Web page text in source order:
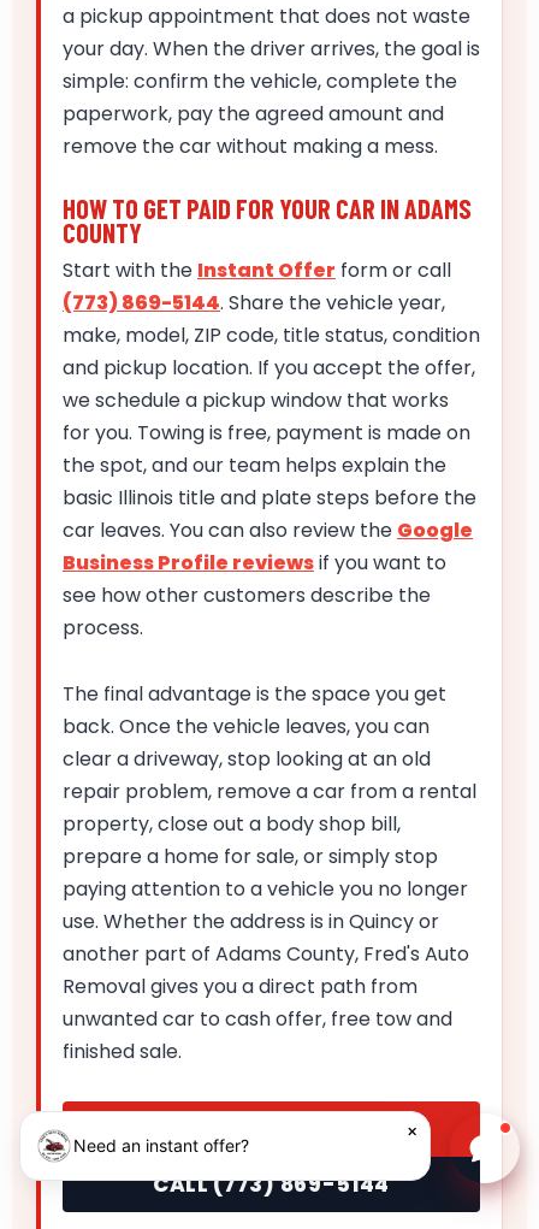
a pickup appointment that does not waste
your day. When the driver arrives, the goal is
simple: confirm the vehicle, complete the
paperwork, pay the agreed amount and
remove the car without making a mess.
HOW TO GET PAID FOR YOUR CAR IN ADAMS
COUNTY
Start with the Instant Offer form or call
(773) 869-5144. Share the vehicle year,
make, model, ZIP code, title status, condition
and pickup location. If you accept the offer,
we schedule a pickup window that works
for you. Towing is free, payment is made on
the spot, and our team helps explain the
basic Illinois title and plate steps before the
car leaves. You can also review the Google
Business Profile reviewsif you want to
see how other customers describe the
process.
The final advantage is the space you get
back. Once the vehicle leaves, you can
clear a driveway, stop looking at an old
repair problem, remove a car from a rental
property, close out a body shop bill,
prepare a home for sale, or simply stop
paying attention to a vehicle you no longer
use. Whether the address is in Quincy or
another part of Adams County, Fred's Auto
Removal gives you a direct path from
unwanted car to cash offer, free tow and
finished sale.
CALL (773) 869-5144
Need an instant offer?
×